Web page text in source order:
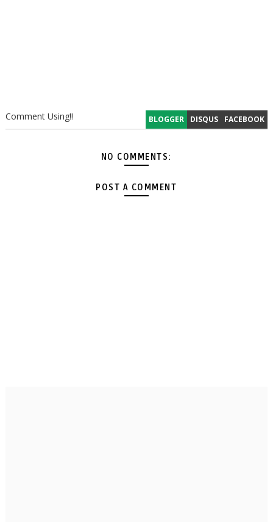
BLOGGER DISQUS FACEBOOK
Comment Using!!
NO COMMENTS:
POST A COMMENT